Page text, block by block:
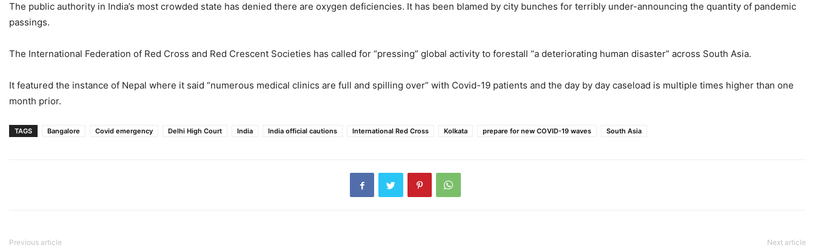
The public authority in India’s most crowded state has denied there are oxygen deficiencies. It has been blamed by city bunches for terribly under-announcing the quantity of pandemic
passings.
The International Federation of Red Cross and Red Crescent Societies has called for “pressing” global activity to forestall “a deteriorating human disaster” across South Asia.
It featured the instance of Nepal where it said “numerous medical clinics are full and spilling over” with Covid-19 patients and the day by day caseload is multiple times higher than one
month prior.
TAGS Bangalore Covid emergency Delhi High Court India India official cautions International Red Cross Kolkata prepare for new COVID-19 waves South Asia
Previous article Next article